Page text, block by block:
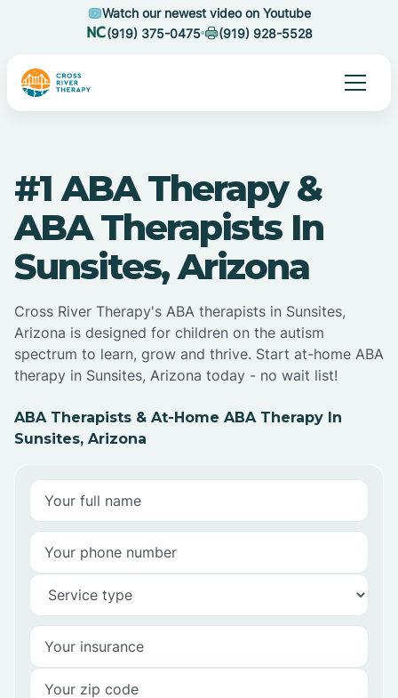
Watch our newest video on Youtube
(919) 375-0475
(919) 928-5528
#1 ABA Therapy &
ABA Therapists In
Sunsites, Arizona
Cross River Therapy's ABA therapists in Sunsites,
Arizona is designed for children on the autism
spectrum to learn, grow and thrive. Start at-home ABA
therapy in Sunsites, Arizona today - no wait list!
ABA Therapists & At-Home ABA Therapy In
Sunsites, Arizona